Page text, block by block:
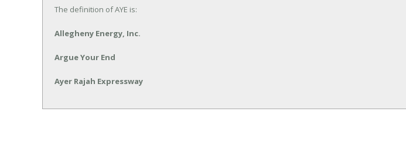
The definition of AYE is:
Allegheny Energy, Inc.
Argue Your End
Ayer Rajah Expressway